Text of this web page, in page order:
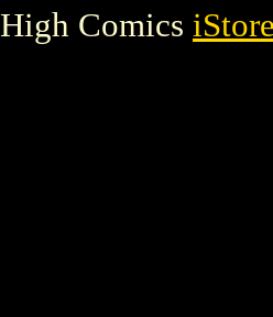
High Comics